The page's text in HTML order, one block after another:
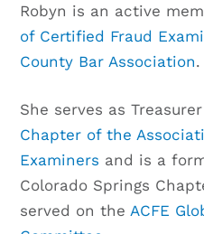
Robyn is an active
of Certified Fraud
County Bar Association.
She serves as
Chapter of the
Examiners and is a
Colorado Springs
served on the ACFE